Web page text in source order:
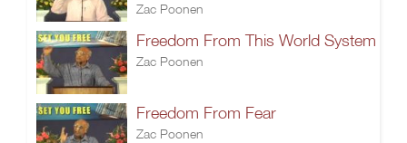
Zac Poonen
Freedom From This World System
Zac Poonen
Freedom From Fear
Zac Poonen